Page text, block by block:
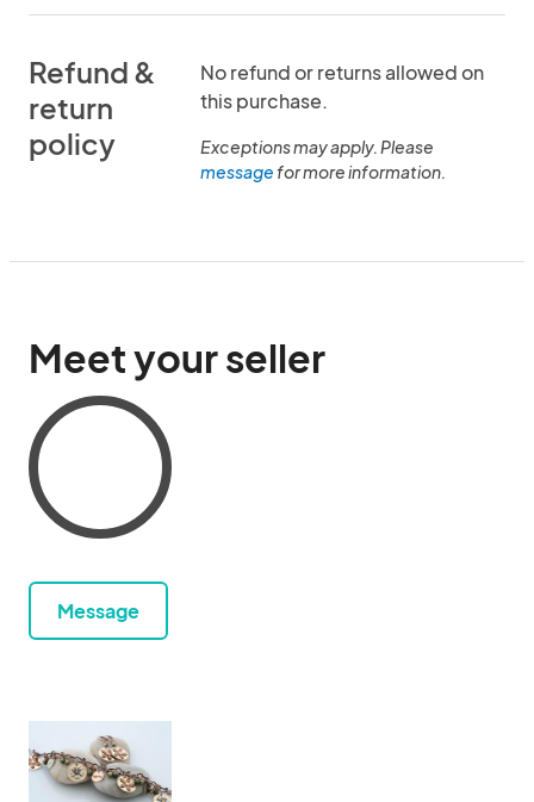
Refund &
return
policy
No refund or returns allowed on
this purchase.
Exceptions may apply. Please
messagefor more information.
Meet your seller
Message